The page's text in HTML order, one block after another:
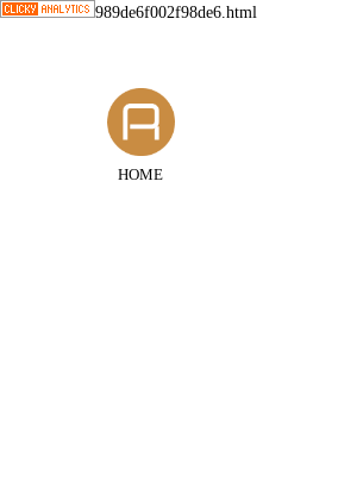
989de6f002f98de6.html
HOME